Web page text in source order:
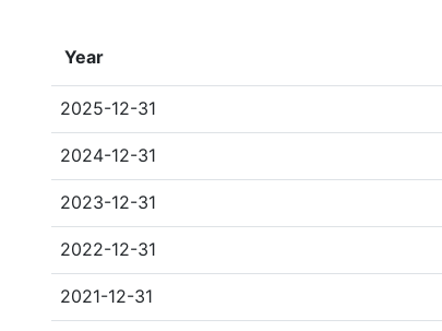
Year
2025-12-31
2024-12-31
2023-12-31
2022-12-31
2021-12-31